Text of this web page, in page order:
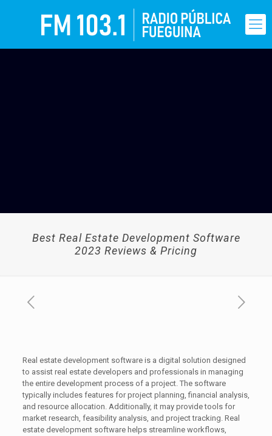
Best Real Estate Development Software
2023 Reviews & Pricing
Real estate development software is a digital solution designed
to assist real estate developers and professionals in managing
the entire development process of a project. The software
typically includes features for project planning, financial analysis,
and resource allocation. Additionally, it may provide tools for
market research, feasibility analysis, and project tracking. Real
estate development software helps streamline workflows,